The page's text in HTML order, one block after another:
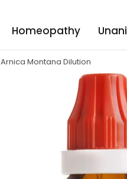
Homeopathy Unani
Montana Dilution